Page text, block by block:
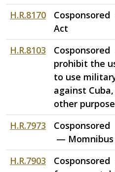
H.R.8170
Act
H.R.8103
prohibit the
to use
against
other
H.R.7973
Cosponsored
— Momnibus
H.R.7903